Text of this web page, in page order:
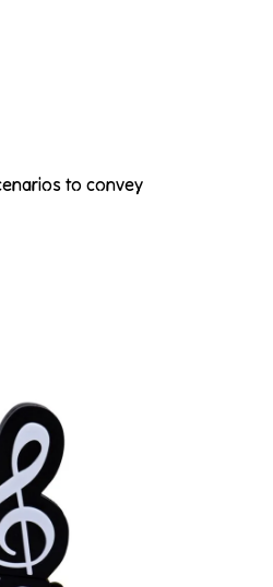
to convey